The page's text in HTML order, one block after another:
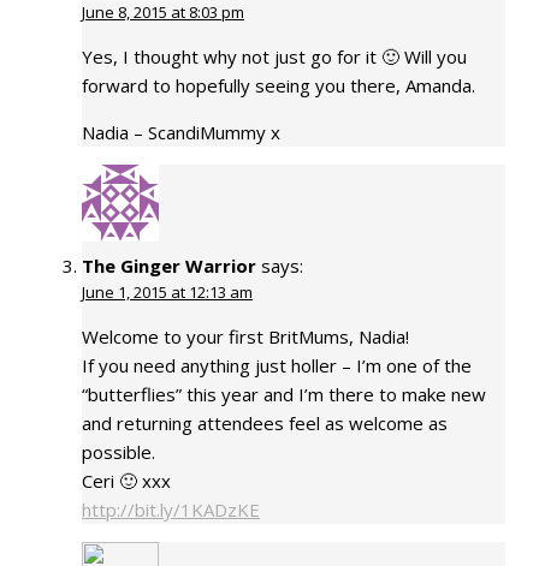
June 8, 2015 at 8:03 pm
Yes, I thought why not just go for it 🙂 Will you
forward to hopefully seeing you there, Amanda.
Nadia – ScandiMummy x
The Ginger Warrior says:
June 1, 2015 at 12:13 am
Welcome to your first BritMums, Nadia!
If you need anything just holler – I’m one of the
“butterflies” this year and I’m there to make new
and returning attendees feel as welcome as
possible.
Ceri 🙂 xxx
http://bit.ly/1KADzKE